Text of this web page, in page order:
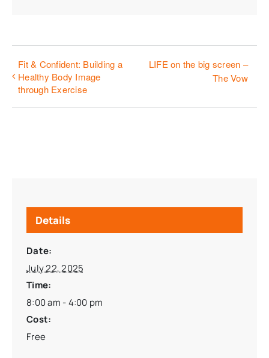
Fit & Confident: Building a
Healthy Body Image
through Exercise
LIFE on the big screen –
The Vow
Details
Date:
July 22, 2025
Time:
8:00 am - 4:00 pm
Cost:
Free